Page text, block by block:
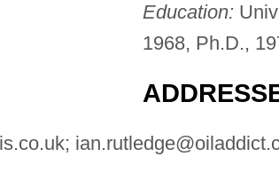
Education:
1968, Ph.D.,
;